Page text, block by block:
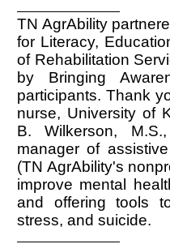
TN AgrAbility
for Literacy,
of Rehabilitation
by Bringing
participants. Thank
nurse, University of
B. Wilkerson,
manager of
(TN AgrAbility's
improve mental
and offering tools
stress, and suicide.